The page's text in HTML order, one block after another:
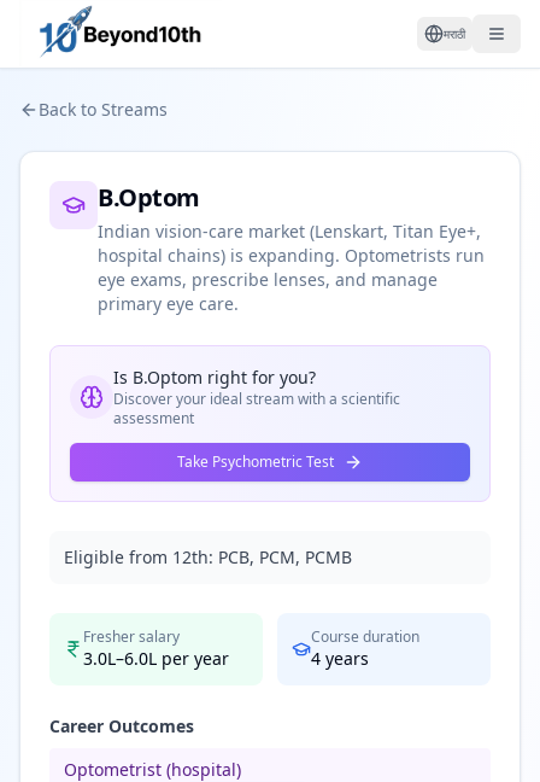
मराठी
Back to Streams
B.Optom
Indian vision-care market (Lenskart, Titan Eye+,
hospital chains) is expanding. Optometrists run
eye exams, prescribe lenses, and manage
primary eye care.
Is B.Optom right for you?
Discover your ideal stream with a scientific
assessment
Take Psychometric Test
Eligible from 12th: PCB, PCM, PCMB
Fresher salary
3.0L–6.0L per year
Course duration
4 years
Career Outcomes
Optometrist (hospital)